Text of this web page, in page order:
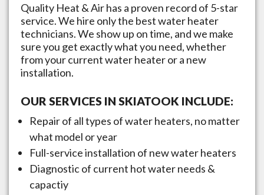
Quality Heat & Air has a proven record of 5-star
service. We hire only the best water heater
technicians. We show up on time, and we make
sure you get exactly what you need, whether
from your current water heater or a new
installation.
OUR SERVICES IN SKIATOOK INCLUDE:
Repair of all types of water heaters, no matter
what model or year
Full-service installation of new water heaters
Diagnostic of current hot water needs &
capactiy